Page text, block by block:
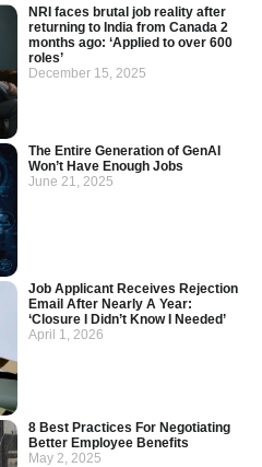
NRI faces brutal job reality after
returning to India from Canada 2
months ago: ‘Applied to over 600
roles’
December 15, 2025
The Entire Generation of GenAI
Won’t Have Enough Jobs
June 21, 2025
Job Applicant Receives Rejection
Email After Nearly A Year:
‘Closure I Didn’t Know I Needed’
April 1, 2026
8 Best Practices For Negotiating
Better Employee Benefits
May 2, 2025